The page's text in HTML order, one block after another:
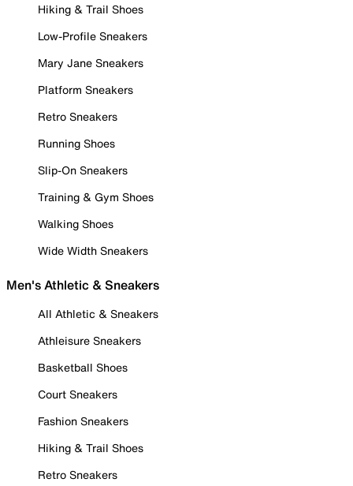
Hiking & Trail Shoes
Low-Profile Sneakers
Mary Jane Sneakers
Platform Sneakers
Retro Sneakers
Running Shoes
Slip-On Sneakers
Training & Gym Shoes
Walking Shoes
Wide Width Sneakers
Men's Athletic & Sneakers
All Athletic & Sneakers
Athleisure Sneakers
Basketball Shoes
Court Sneakers
Fashion Sneakers
Hiking & Trail Shoes
Retro Sneakers